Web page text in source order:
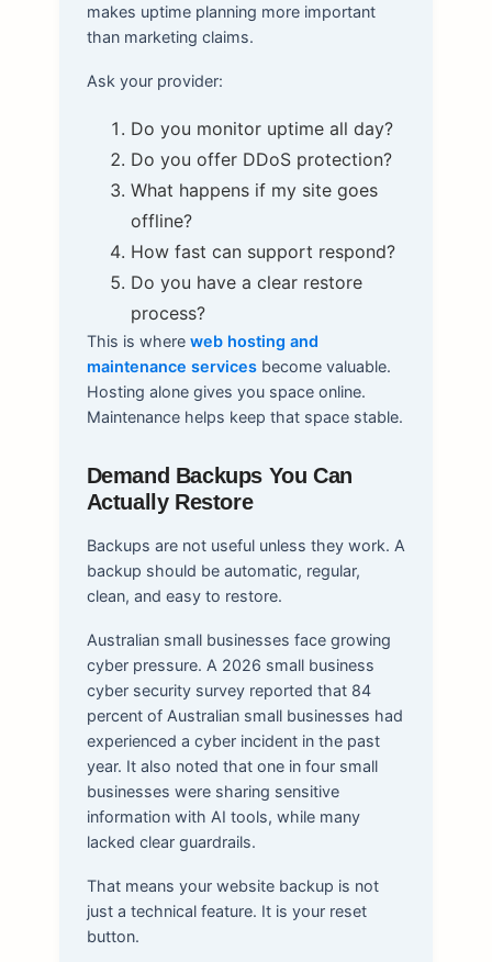
makes uptime planning more important
than marketing claims.
Ask your provider:
Do you monitor uptime all day?
Do you offer DDoS protection?
What happens if my site goes
offline?
How fast can support respond?
Do you have a clear restore
process?
This is where web hosting and
maintenance servicesbecome valuable.
Hosting alone gives you space online.
Maintenance helps keep that space stable.
Demand Backups You Can
Actually Restore
Backups are not useful unless they work. A
backup should be automatic, regular,
clean, and easy to restore.
Australian small businesses face growing
cyber pressure. A 2026 small business
cyber security survey reported that 84
percent of Australian small businesses had
experienced a cyber incident in the past
year. It also noted that one in four small
businesses were sharing sensitive
information with AI tools, while many
lacked clear guardrails.
That means your website backup is not
just a technical feature. It is your reset
button.